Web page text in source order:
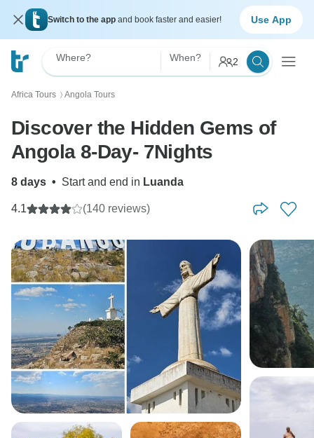
Switch to the app and book faster and easier! Use App
Where? When? 2
Africa Tours 〉 Angola Tours
Discover the Hidden Gems of
Angola 8-Day- 7Nights
8 days • Start and end in Luanda
4.1 (140 reviews)